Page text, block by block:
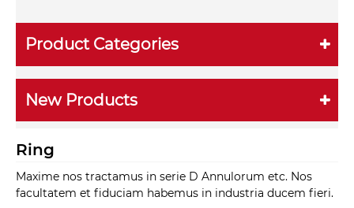
Product Categories
New Products
Ring
Maxime nos tractamus in serie D Annulorum etc. Nos
facultatem et fiduciam habemus in industria ducem fieri.